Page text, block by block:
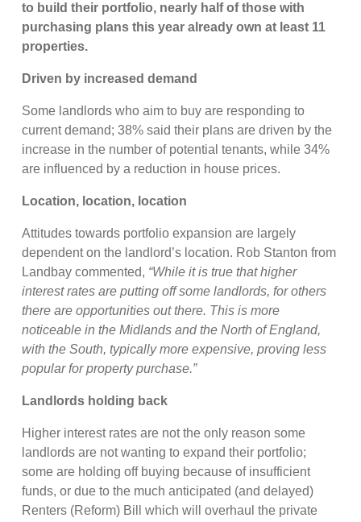
to build their portfolio, nearly half of those with
purchasing plans this year already own at least 11
properties.
Driven by increased demand
Some landlords who aim to buy are responding to
current demand; 38% said their plans are driven by the
increase in the number of potential tenants, while 34%
are influenced by a reduction in house prices.
Location, location, location
Attitudes towards portfolio expansion are largely
dependent on the landlord’s location. Rob Stanton from
Landbay commented, “While it is true that higher
interest rates are putting off some landlords, for others
there are opportunities out there. This is more
noticeable in the Midlands and the North of England,
with the South, typically more expensive, proving less
popular for property purchase.”
Landlords holding back
Higher interest rates are not the only reason some
landlords are not wanting to expand their portfolio;
some are holding off buying because of insufficient
funds, or due to the much anticipated (and delayed)
Renters (Reform) Bill which will overhaul the private